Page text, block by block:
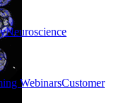
Neuroscience
WebinarsCustomer